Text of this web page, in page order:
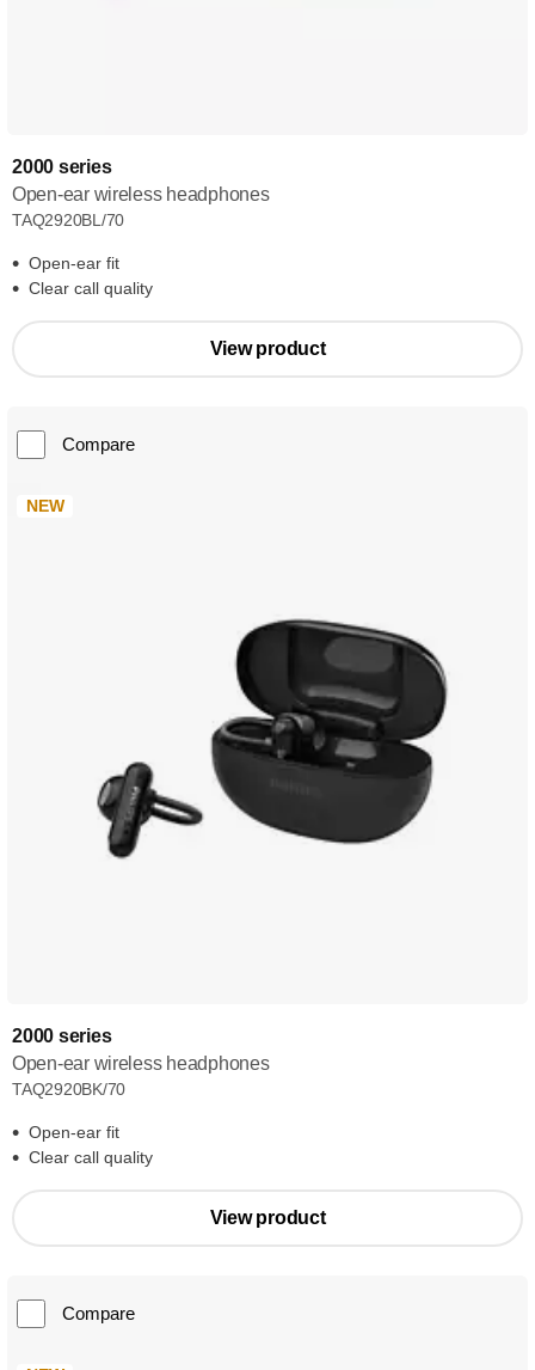
2000 series
Open-ear wireless headphones
TAQ2920BL/70
Open-ear fit
Clear call quality
View product
Compare
NEW
2000 series
Open-ear wireless headphones
TAQ2920BK/70
Open-ear fit
Clear call quality
View product
Compare